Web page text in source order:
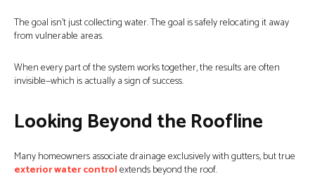
The goal isn’t just collecting water. The goal is safely relocating it away
from vulnerable areas.
When every part of the system works together, the results are often
invisible—which is actually a sign of success.
Looking Beyond the Roofline
Many homeowners associate drainage exclusively with gutters, but true
exterior water controlextends beyond the roof.